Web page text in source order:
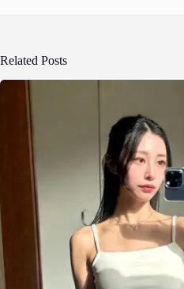
Related Posts